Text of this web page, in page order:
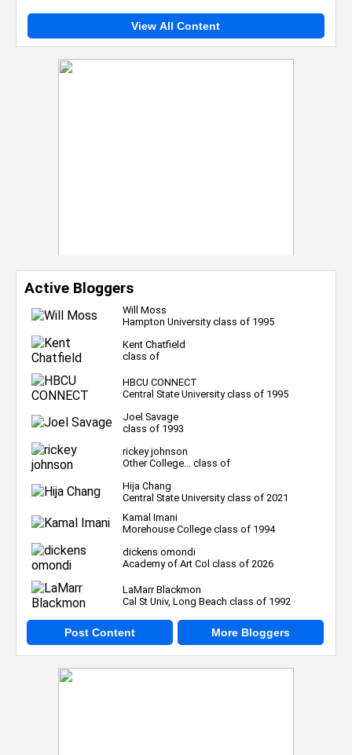
View All Content
Active Bloggers
Will Moss
Hampton University class of 1995
Kent Chatfield
class of
HBCU CONNECT
Central State University class of 1995
Joel Savage
class of 1993
rickey johnson
Other College... class of
Hija Chang
Central State University class of 2021
Kamal Imani
Morehouse College class of 1994
dickens omondi
Academy of Art Col class of 2026
LaMarr Blackmon
Cal St Univ, Long Beach class of 1992
Post Content More Bloggers